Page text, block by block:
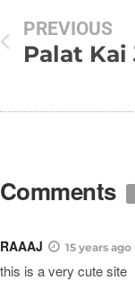
PREVIOUS
Comments
RAAAJ 15 years ago
this is a very cute site